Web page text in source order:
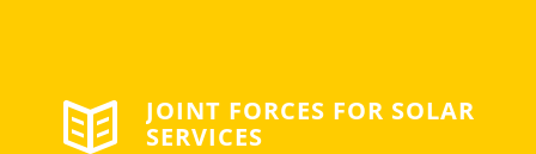
JOINT FORCES FOR SOLAR
SERVICES